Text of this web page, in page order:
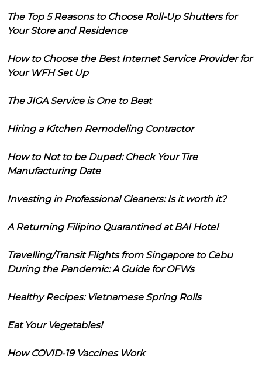
The Top 5 Reasons to Choose Roll-Up Shutters for
Your Store and Residence
How to Choose the Best Internet Service Provider for
Your WFH Set Up
The JIGA Service is One to Beat
Hiring a Kitchen Remodeling Contractor
How to Not to be Duped: Check Your Tire
Manufacturing Date
Investing in Professional Cleaners: Is it worth it?
A Returning Filipino Quarantined at BAI Hotel
Travelling/Transit Flights from Singapore to Cebu
During the Pandemic: A Guide for OFWs
Healthy Recipes: Vietnamese Spring Rolls
Eat Your Vegetables!
How COVID-19 Vaccines Work